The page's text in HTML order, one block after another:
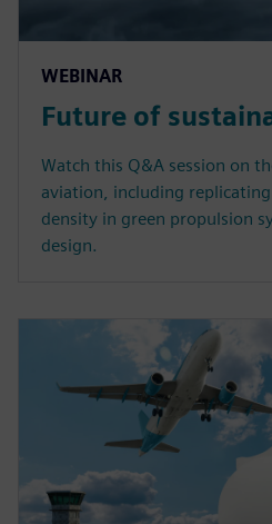
WEBINAR
Future of
Watch this Q&A session on
aviation, including
density in green propulsion
design.